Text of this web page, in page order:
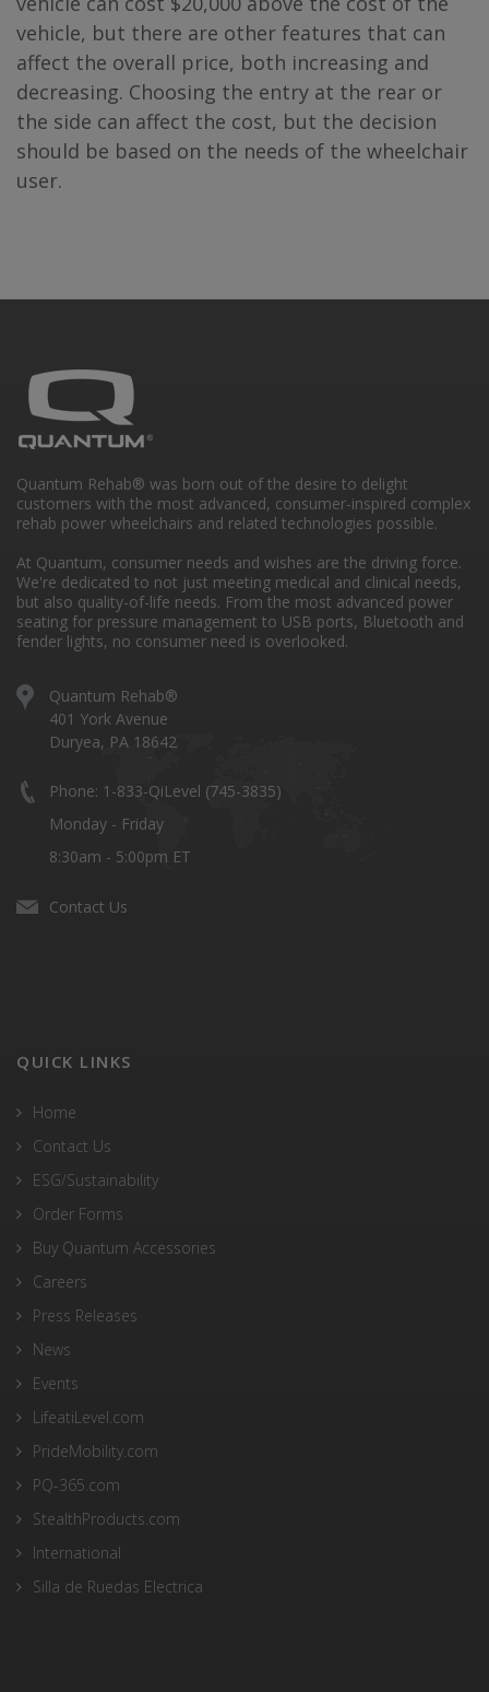
vehicle, but there are other features that can
affect the overall price, both increasing and
decreasing. Choosing the entry at the rear or
the side can affect the cost, but the decision
should be based on the needs of the wheelchair
user.
Quantum Rehab® was born out of the desire to delight
customers with the most advanced, consumer-inspired complex
rehab power wheelchairs and related technologies possible.
At Quantum, consumer needs and wishes are the driving force.
We're dedicated to not just meeting medical and clinical needs,
but also quality-of-life needs. From the most advanced power
seating for pressure management to USB ports, Bluetooth and
fender lights, no consumer need is overlooked.
Quantum Rehab®
401 York Avenue
Duryea, PA 18642
Phone: 1-833-QiLevel (745-3835)
Monday - Friday
8:30am - 5:00pm ET
Contact Us
QUICK LINKS
Home
Contact Us
ESG/Sustainability
Order Forms
Buy Quantum Accessories
Careers
Press Releases
News
Events
LifeatiLevel.com
PrideMobility.com
PQ-365.com
StealthProducts.com
International
Silla de Ruedas Electrica